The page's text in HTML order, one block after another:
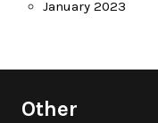
January 2023
Other